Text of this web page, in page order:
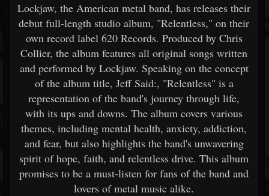
Lockjaw, the American metal band, has releases their
debut full-length studio album, "Relentless," on their
own record label 620 Records. Produced by Chris
Collier, the album features all original songs written
and performed by Lockjaw. Speaking on the concept
of the album title, Jeff Said:, "Relentless" is a
representation of the band's journey through life,
with its ups and downs. The album covers various
themes, including mental health, anxiety, addiction,
and fear, but also highlights the band's unwavering
spirit of hope, faith, and relentless drive. This album
promises to be a must-listen for fans of the band and
lovers of metal music alike.